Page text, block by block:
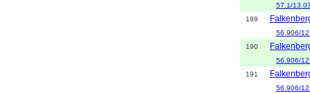
57.1/
189
56.906/
190
56.906/
191
56.906/